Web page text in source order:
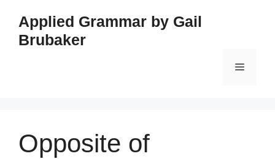
content
Applied Grammar by Gail
Brubaker
Menu
Opposite of